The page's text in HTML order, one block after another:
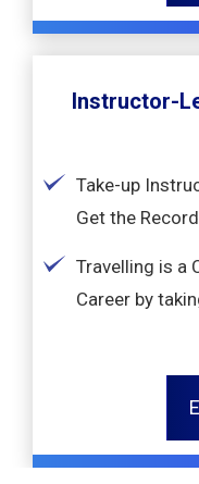
Instructor-
Take-up
Get the
Travelling is a
Career by